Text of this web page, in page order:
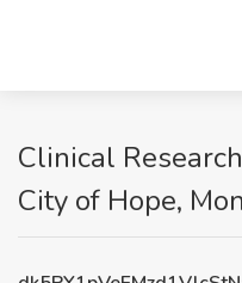
Clinical
City of Hope,